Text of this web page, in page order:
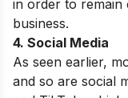
in order to remain
business.
4. Social Media
As seen earlier,
and so are social